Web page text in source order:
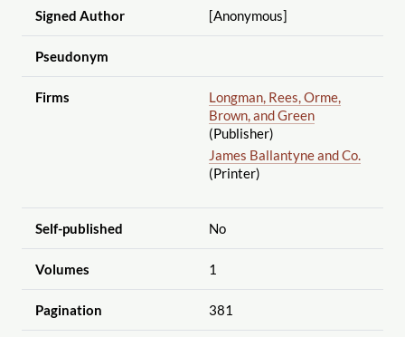
Signed Author [Anonymous]
Pseudonym
Firms
Longman, Rees, Orme,
Brown, and Green
(Publisher)
James Ballantyne and Co.
(Printer)
Self-published No
Volumes 1
Pagination 381